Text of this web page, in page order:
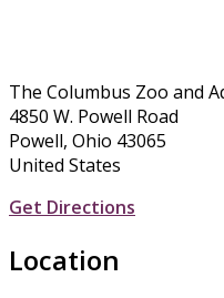
The Columbus Zoo and
4850 W. Powell Road
Powell, Ohio 43065
United States
Get Directions
Location